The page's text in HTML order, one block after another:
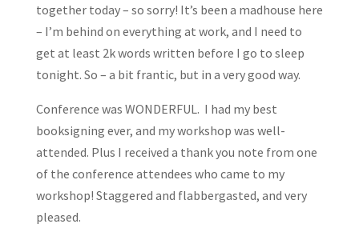
together today – so sorry! It’s been a madhouse here
– I’m behind on everything at work, and I need to
get at least 2k words written before I go to sleep
tonight. So – a bit frantic, but in a very good way.
Conference was WONDERFUL. I had my best
booksigning ever, and my workshop was well-
attended. Plus I received a thank you note from one
of the conference attendees who came to my
workshop! Staggered and flabbergasted, and very
pleased.